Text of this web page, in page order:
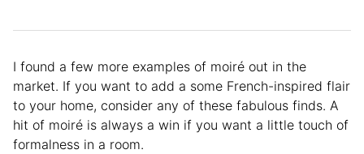
I found a few more examples of moiré out in the
market. If you want to add a some French-inspired flair
to your home, consider any of these fabulous finds. A
hit of moiré is always a win if you want a little touch of
formalness in a room.